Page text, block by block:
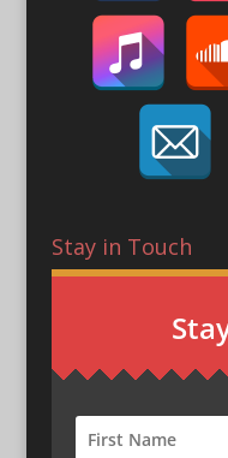
Stay in Touch